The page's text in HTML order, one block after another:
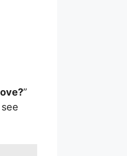
”